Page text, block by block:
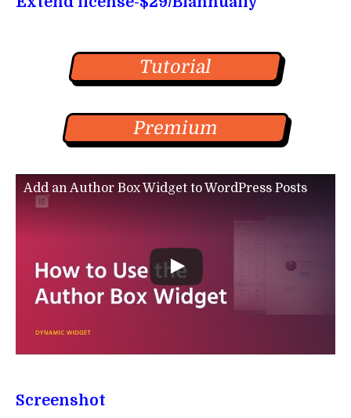
Tutorial
Premium
Add an Author Box Widget to WordPress Posts
Screenshot